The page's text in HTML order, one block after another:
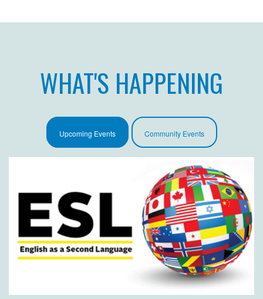
WHAT'S HAPPENING
Upcoming Events Community Events